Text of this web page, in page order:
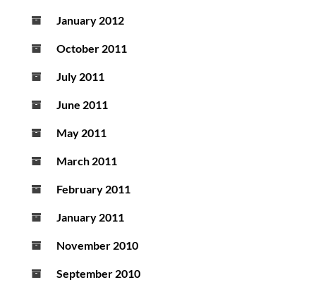
January 2012
October 2011
July 2011
June 2011
May 2011
March 2011
February 2011
January 2011
November 2010
September 2010